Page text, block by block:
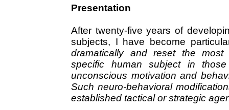
Presentation
After twenty-five years of
subjects, I have become
dramatically and reset the most
specific human subject in
unconscious motivation and
Such neuro-behavioral
established tactical or strategic